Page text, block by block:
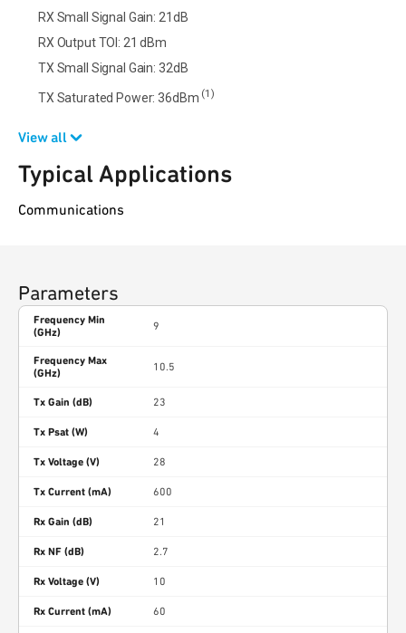
RX Small Signal Gain: 21dB
RX Output TOI: 21 dBm
TX Small Signal Gain: 32dB
TX Saturated Power: 36dBm (1)
View all
Typical Applications
Communications
Parameters
Frequency Min
(GHz)
9
Frequency Max
(GHz)
10.5
Tx Gain (dB) 23
Tx Psat (W) 4
Tx Voltage (V) 28
Tx Current (mA) 600
Rx Gain (dB) 21
Rx NF (dB) 2.7
Rx Voltage (V) 10
Rx Current (mA) 60